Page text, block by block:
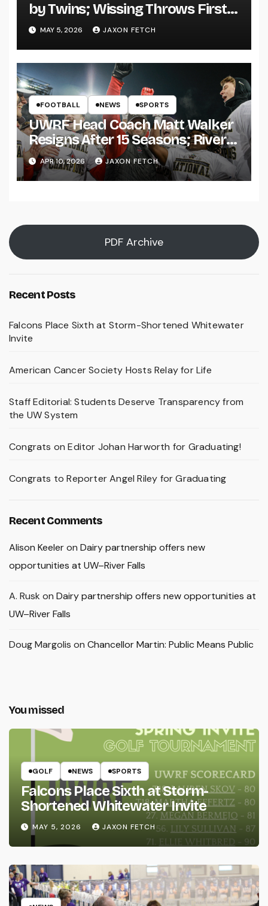
by Twins; Wissing Throws First
Pitch
MAY 5, 2026 JAXON FETCH
FOOTBALL NEWS SPORTS
UWRF Head Coach Matt Walker
Resigns After 15 Seasons; River
Falls Bids Farewell
APR 10, 2026 JAXON FETCH
PDF Archive
Recent Posts
Falcons Place Sixth at Storm-Shortened Whitewater
Invite
American Cancer Society Hosts Relay for Life
Staff Editorial: Students Deserve Transparency from
the UW System
Congrats on Editor Johan Harworth for Graduating!
Congrats to Reporter Angel Riley for Graduating
Recent Comments
Alison Keeleron Dairy partnership offers new
opportunities at UW–River Falls
A. Rusk on Dairy partnership offers new opportunities at
UW–River Falls
Doug Margolis on Chancellor Martin: Public Means Public
You missed
GOLF NEWS SPORTS
Falcons Place Sixth at Storm-
Shortened Whitewater Invite
MAY 5, 2026 JAXON FETCH